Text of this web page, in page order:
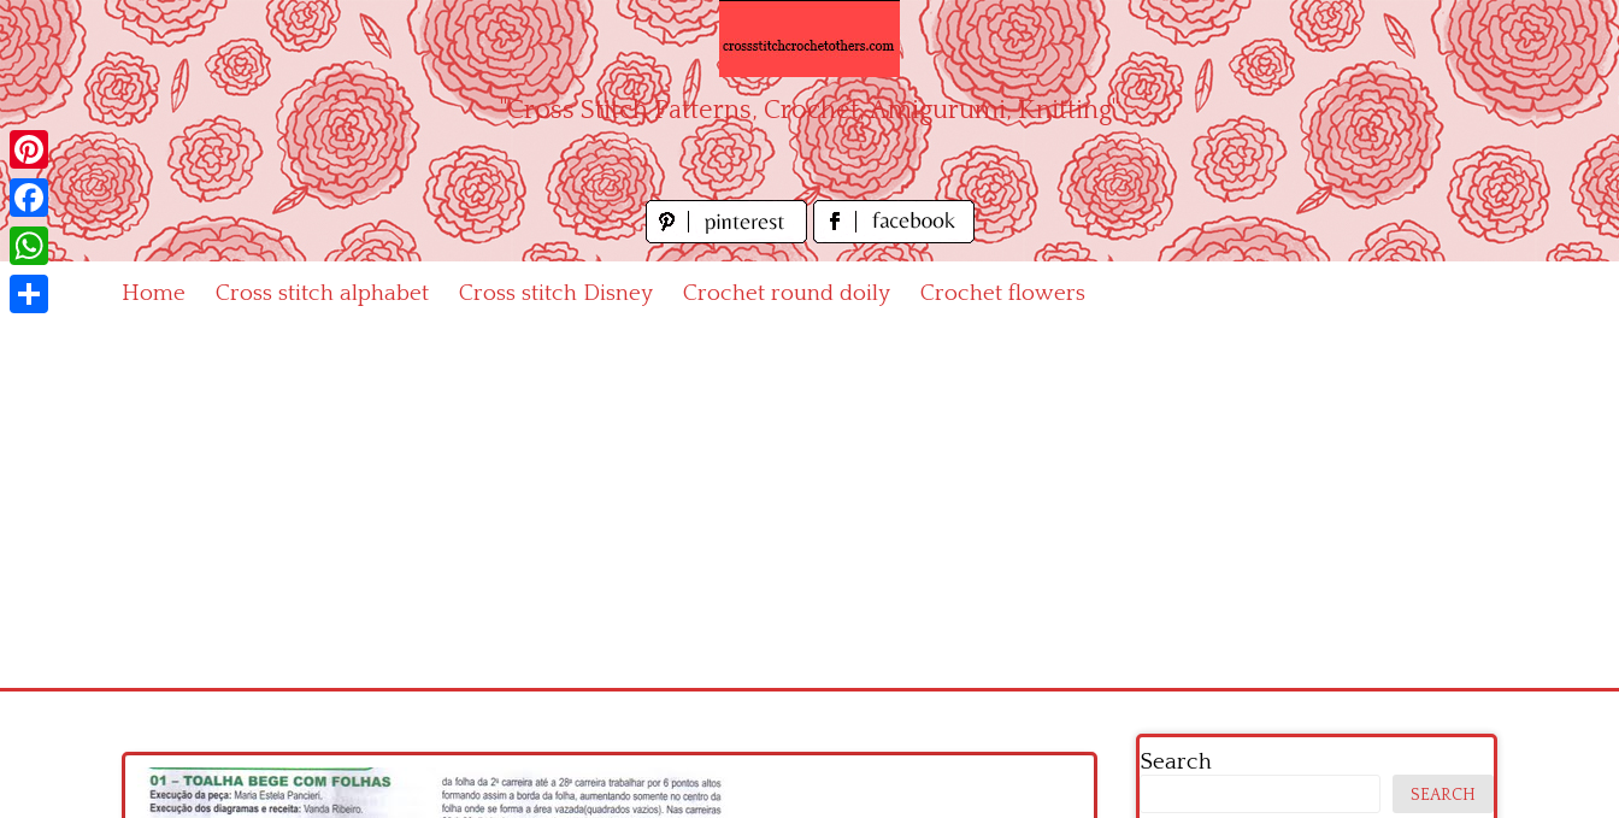
Skip
to
content
"Cross Stitch Patterns, Crochet, Amigurumi, Knitting"
Home Cross stitch alphabet Cross stitch Disney Crochet round doily Crochet flowers
Search
SEARCH
Pinterest
Facebook
WhatsApp